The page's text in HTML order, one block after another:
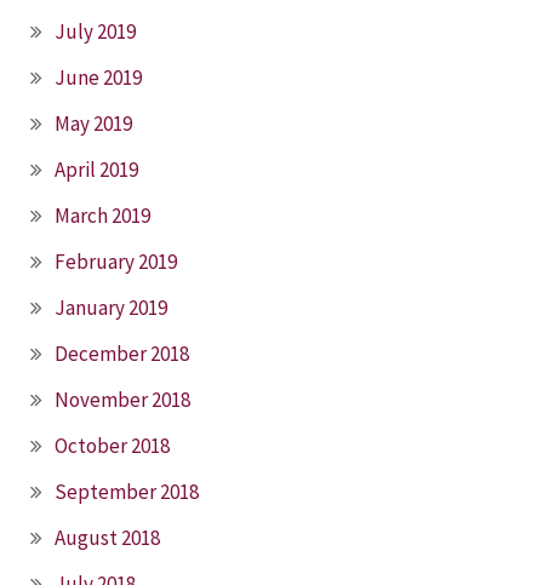
July 2019
June 2019
May 2019
April 2019
March 2019
February 2019
January 2019
December 2018
November 2018
October 2018
September 2018
August 2018